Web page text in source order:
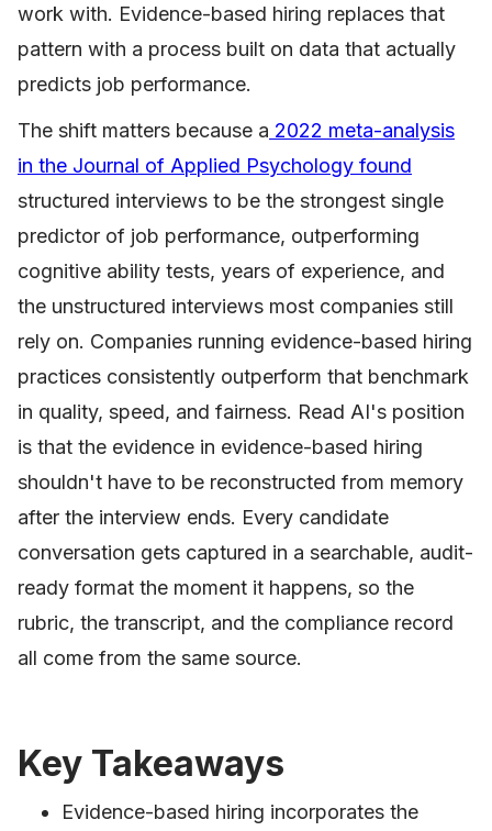
work with. Evidence-based hiring replaces that
pattern with a process built on data that actually
predicts job performance.
The shift matters because a 2022 meta-analysis
in the Journal of Applied Psychology found
structured interviews to be the strongest single
predictor of job performance, outperforming
cognitive ability tests, years of experience, and
the unstructured interviews most companies still
rely on. Companies running evidence-based hiring
practices consistently outperform that benchmark
in quality, speed, and fairness. Read AI's position
is that the evidence in evidence-based hiring
shouldn't have to be reconstructed from memory
after the interview ends. Every candidate
conversation gets captured in a searchable, audit-
ready format the moment it happens, so the
rubric, the transcript, and the compliance record
all come from the same source.
Key Takeaways
Evidence-based hiring incorporates the